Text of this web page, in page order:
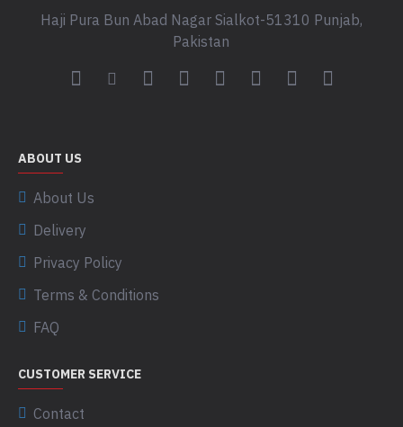
Haji Pura Bun Abad Nagar Sialkot-51310 Punjab,
Pakistan
ABOUT US
About Us
Delivery
Privacy Policy
Terms & Conditions
FAQ
CUSTOMER SERVICE
Contact